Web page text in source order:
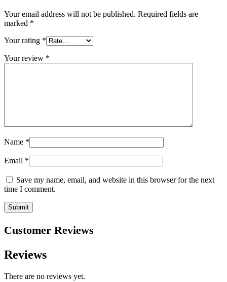
Your email address will not be published. Required fields are
marked *
Your rating *
Your review *
Name *
Email *
Save my name, email, and website in this browser for the next
time I comment.
Customer Reviews
Reviews
There are no reviews yet.